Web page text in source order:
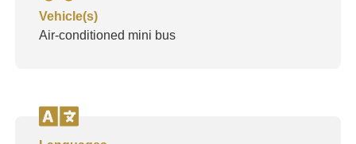
Vehicle(s)
Air-conditioned mini bus